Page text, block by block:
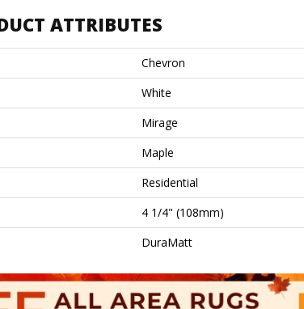
ATTRIBUTES
Chevron
White
Mirage
Maple
Residential
4 1/4" (108mm)
DuraMatt